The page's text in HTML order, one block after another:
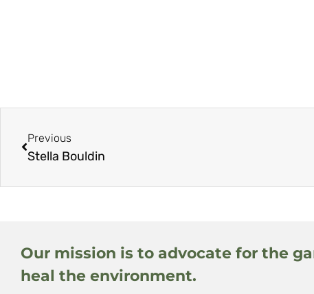
Previous
Stella Bouldin
Our mission is to advocate for the
heal the environment.